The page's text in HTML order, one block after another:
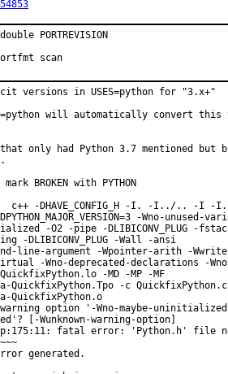
PORTREVISION
by:	portfmt scan
versions in USES=python for "3.x+"
will automatically convert this
only had Python 3.7 mentioned but
BROKEN with PYTHON
c++ -DHAVE_CONFIG_H -I. -I../..
-Wno-unused-
-O2 -pipe -DLIBICONV_PLUG -
-DLIBICONV_PLUG -Wall -ansi
line-argument -Wpointer-arith -
-Wno-deprecated-declarations -
-MD -MP -MF
QuickfixPython.Tpo -c
QuickfixPython.o
warning option '-Wno-maybe-
[-Wunknown-warning-option]
fatal error: 'Python.h' file
generated.